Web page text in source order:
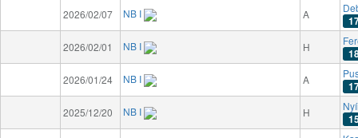
2026/02/07 NB I A
2026/02/01 NB I H
2026/01/24 NB I A
2025/12/20 NB I H